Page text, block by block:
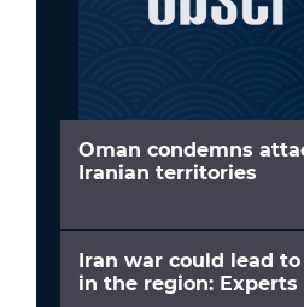
Oman condemns
Iranian territories
Iran war could lead
in the region: Experts